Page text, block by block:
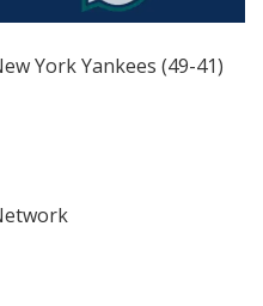
York Yankees (49-41)